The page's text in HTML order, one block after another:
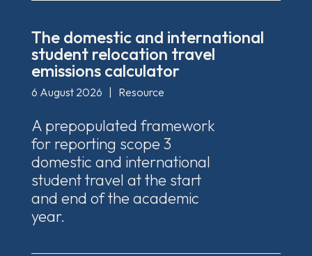
The domestic and international
student relocation travel
emissions calculator
6 August 2026 Resource
A prepopulated framework
for reporting scope 3
domestic and international
student travel at the start
and end of the academic
year.